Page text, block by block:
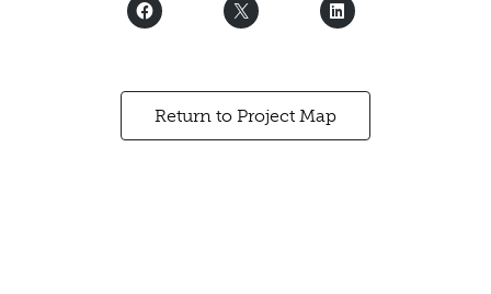
Return to Project Map